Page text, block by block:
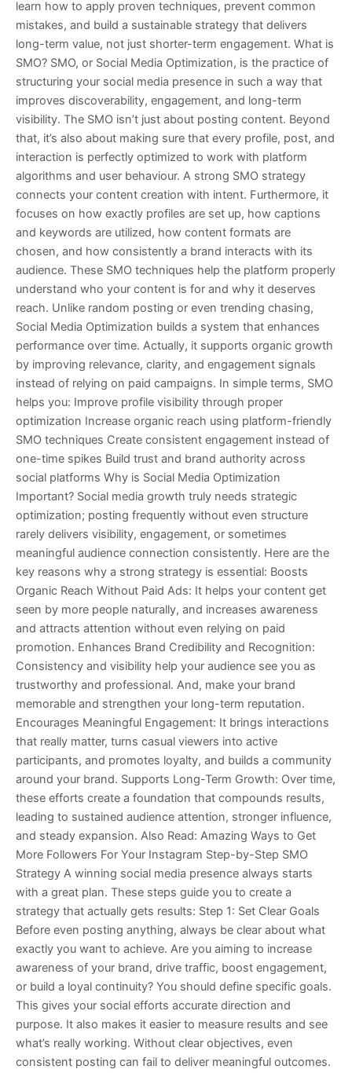
learn how to apply proven techniques, prevent common
mistakes, and build a sustainable strategy that delivers
long-term value, not just shorter-term engagement. What is
SMO? SMO, or Social Media Optimization, is the practice of
structuring your social media presence in such a way that
improves discoverability, engagement, and long-term
visibility. The SMO isn’t just about posting content. Beyond
that, it’s also about making sure that every profile, post, and
interaction is perfectly optimized to work with platform
algorithms and user behaviour. A strong SMO strategy
connects your content creation with intent. Furthermore, it
focuses on how exactly profiles are set up, how captions
and keywords are utilized, how content formats are
chosen, and how consistently a brand interacts with its
audience. These SMO techniques help the platform properly
understand who your content is for and why it deserves
reach. Unlike random posting or even trending chasing,
Social Media Optimization builds a system that enhances
performance over time. Actually, it supports organic growth
by improving relevance, clarity, and engagement signals
instead of relying on paid campaigns. In simple terms, SMO
helps you: Improve profile visibility through proper
optimization Increase organic reach using platform-friendly
SMO techniques Create consistent engagement instead of
one-time spikes Build trust and brand authority across
social platforms Why is Social Media Optimization
Important? Social media growth truly needs strategic
optimization; posting frequently without even structure
rarely delivers visibility, engagement, or sometimes
meaningful audience connection consistently. Here are the
key reasons why a strong strategy is essential: Boosts
Organic Reach Without Paid Ads: It helps your content get
seen by more people naturally, and increases awareness
and attracts attention without even relying on paid
promotion. Enhances Brand Credibility and Recognition:
Consistency and visibility help your audience see you as
trustworthy and professional. And, make your brand
memorable and strengthen your long-term reputation.
Encourages Meaningful Engagement: It brings interactions
that really matter, turns casual viewers into active
participants, and promotes loyalty, and builds a community
around your brand. Supports Long-Term Growth: Over time,
these efforts create a foundation that compounds results,
leading to sustained audience attention, stronger influence,
and steady expansion. Also Read: Amazing Ways to Get
More Followers For Your Instagram Step-by-Step SMO
Strategy A winning social media presence always starts
with a great plan. These steps guide you to create a
strategy that actually gets results: Step 1: Set Clear Goals
Before even posting anything, always be clear about what
exactly you want to achieve. Are you aiming to increase
awareness of your brand, drive traffic, boost engagement,
or build a loyal continuity? You should define specific goals.
This gives your social efforts accurate direction and
purpose. It also makes it easier to measure results and see
what’s really working. Without clear objectives, even
consistent posting can fail to deliver meaningful outcomes.